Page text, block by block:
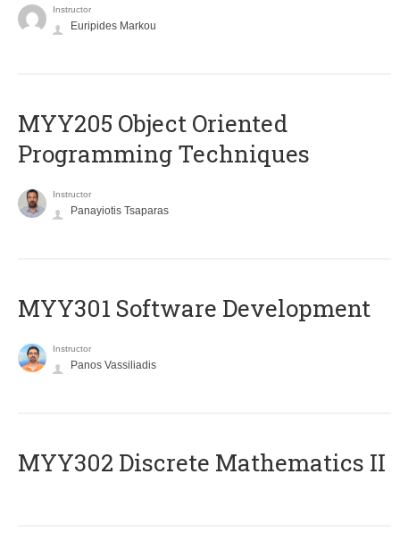
Instructor
Euripides Markou
MYY205 Object Oriented
Programming Techniques
Instructor
Panayiotis Tsaparas
MYY301 Software Development
Instructor
Panos Vassiliadis
MYY302 Discrete Mathematics II